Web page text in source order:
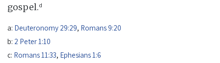
gospel.d
a: Deuteronomy 29:29, Romans 9:20
b: 2 Peter 1:10
c: Romans 11:33, Ephesians 1:6